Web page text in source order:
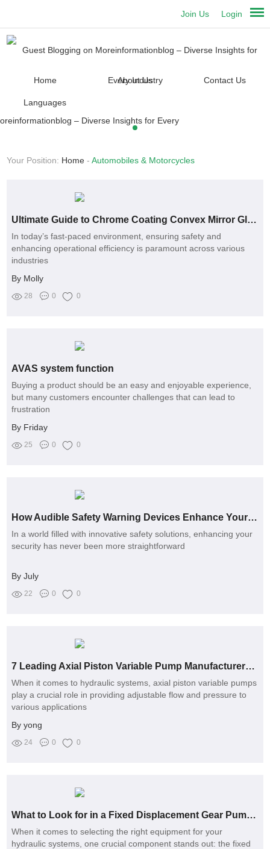
Login
Join Us
Home About Us Contact Us
Languages
Your Position: Home -Automobiles & Motorcycles
Ultimate Guide to Chrome Coating Convex Mirror Glass Benefits and Uses
In today’s fast-paced environment, ensuring safety and
enhancing operational efficiency is paramount across various
industries
By Molly
28 0 0
AVAS system function
Buying a product should be an easy and enjoyable experience,
but many customers encounter challenges that can lead to
frustration
By Friday
25 0 0
How Audible Safety Warning Devices Enhance Your Security
In a world filled with innovative safety solutions, enhancing your
security has never been more straightforward
By July
22 0 0
7 Leading Axial Piston Variable Pump Manufacturers You Should Know
When it comes to hydraulic systems, axial piston variable pumps
play a crucial role in providing adjustable flow and pressure to
various applications
By yong
24 0 0
What to Look for in a Fixed Displacement Gear Pump Manufacturer?
When it comes to selecting the right equipment for your
hydraulic systems, one crucial component stands out: the fixed